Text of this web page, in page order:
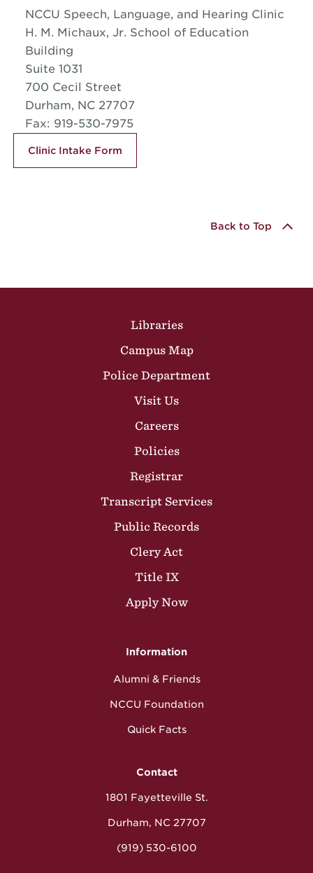
NCCU Speech, Language, and Hearing Clinic
H. M. Michaux, Jr. School of Education
Building
Suite 1031
700 Cecil Street
Durham, NC 27707
Fax: 919-530-7975
Clinic Intake Form
Back to Top
Libraries
Campus Map
Police Department
Visit Us
Careers
Policies
Registrar
Transcript Services
Public Records
Clery Act
Title IX
Apply Now
Information
Alumni & Friends
NCCU Foundation
Quick Facts
Contact
1801 Fayetteville St.
Durham, NC 27707
(919) 530-6100